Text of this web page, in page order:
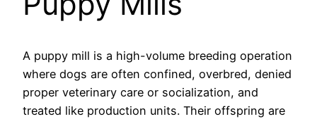
A puppy mill is a high-volume breeding operation
where dogs are often confined, overbred, denied
proper veterinary care or socialization, and
treated like production units. Their offspring are